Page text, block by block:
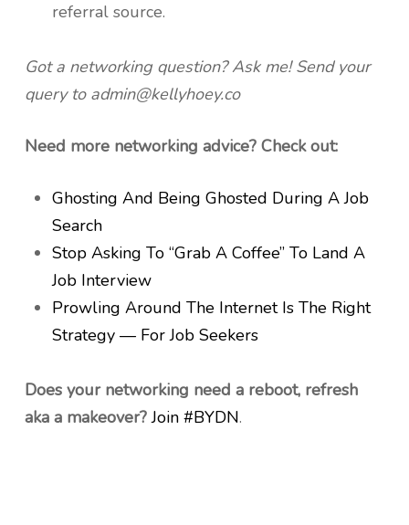
referral source.
Got a networking question? Ask me! Send your
query to admin@kellyhoey.co
Need more networking advice? Check out:
Ghosting And Being Ghosted During A Job
Search
Stop Asking To “Grab A Coffee” To Land A
Job Interview
Prowling Around The Internet Is The Right
Strategy — For Job Seekers
Does your networking need a reboot, refresh
aka a makeover? Join #BYDN.